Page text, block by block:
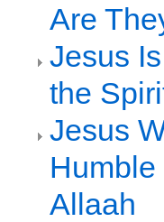
Are
Jesus
the
Jesus
Allaah